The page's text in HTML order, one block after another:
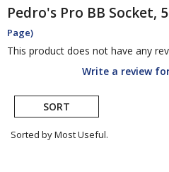
Pedro's Pro BB Socket,
Page)
This product does not have any
Write a review
SORT
Sorted by Most Useful.